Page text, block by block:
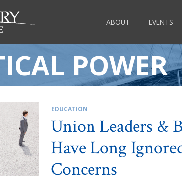
ABOUT EVENTS
POWER
EDUCATION
Union Leaders &
Have Long
Concerns